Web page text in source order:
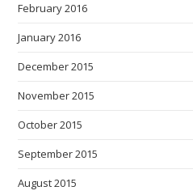
February 2016
January 2016
December 2015
November 2015
October 2015
September 2015
August 2015